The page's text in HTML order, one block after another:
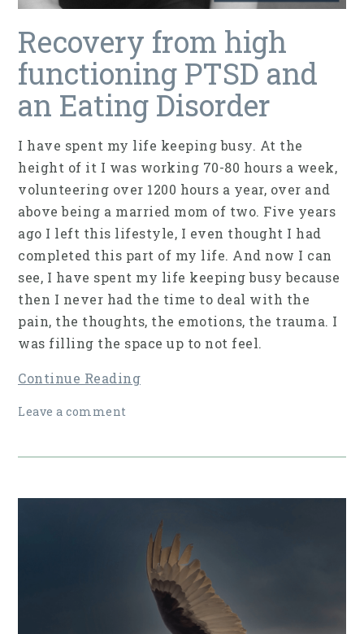
Recovery from high
functioning PTSD and
an Eating Disorder
I have spent my life keeping busy. At the
height of it I was working 70-80 hours a week,
volunteering over 1200 hours a year, over and
above being a married mom of two. Five years
ago I left this lifestyle, I even thought I had
completed this part of my life. And now I can
see, I have spent my life keeping busy because
then I never had the time to deal with the
pain, the thoughts, the emotions, the trauma. I
was filling the space up to not feel.
Continue Reading
Leave a comment